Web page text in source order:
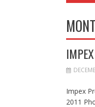
Impex
2011